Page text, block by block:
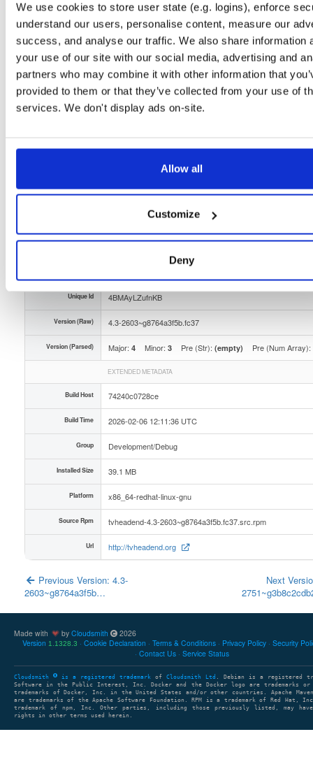
We use cookies to store user state (e.g. logins), enforce
understand our users, personalise content, measure our
success, and analyse our traffic. We also share information
your use of our site with our social media, advertising and
partners who may combine it with other information that
provided to them or that they’ve collected from your use of
services. We don't display ads on-site.
Allow all
Customize
Deny
Checksum (SHA-1) 09bbb71f8427c6df756d603733b851fed6ee044a
Checksum (SHA-512)
Download
GPG Fingerprint 70e910e6924f822992891e6ec6cc06bd69b430c6
Dublin, Ireland
Type Binary (contains binaries and binary artifacts)
5 months, 4 weeks ago
Uploaded By
Unique Id 4BMAyLZufnKB
Version (Raw) 4.3-2603~g8764a3f5b.fc37
Version (Parsed) Major: 4 Minor: 3 Pre (Str): (empty) Pre (Num Array):
EXTENDED METADATA
Build Host 74240c0728ce
Build Time 2026-02-06 12:11:36 UTC
Group Development/Debug
Installed Size 39.1 MB
Platform x86_64-redhat-linux-gnu
Source Rpm tvheadend-4.3-2603~g8764a3f5b.fc37.src.rpm
Url http://tvheadend.org
Previous Version: 4.3-
2603~g8764a3f5b…
Next
Made with by Cloudsmith
2026
Version 1.1328.3 Cookie Declaration Terms & Conditions Privacy Policy Security
Contact Us
Service Status
Cloudsmith is a registered trademark of Cloudsmith Ltd
. Debian is a registered
Software in the Public Interest, Inc. Docker and the Docker logo are trademarks or
trademarks of Docker, Inc. in the United States and/or other countries. Apache Maven
are trademarks of the Apache Software Foundation. RPM is a trademark of Red Hat,
trademark of npm, Inc. Other parties, including those previously listed, may have
rights in other terms used herein.